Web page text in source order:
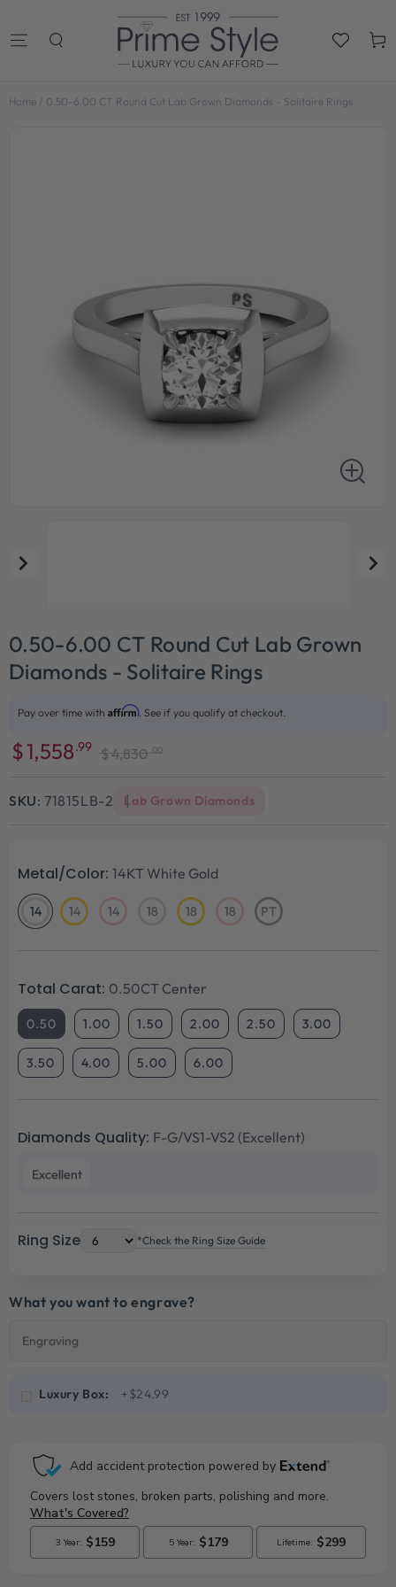
Cart
Home / 0.50-6.00 CT Round Cut Lab Grown Diamonds - Solitaire Rings
0.50-6.00 CT Round Cut Lab Grown
Diamonds - Solitaire Rings
$1,558.99 $4,830 .00
Pay over time with Affirm. See if you qualify at checkout.
SKU: 71815LB-2 Lab Grown Diamonds
Metal/Color: 14KT White Gold
1414KT
White
1414KT
1414KT
1818KT 1818KT
1818KTPTPlatinum
Total Carat: 0.50CT Center
0.50 1.00 1.50 2.00 2.50 3.00
3.50 4.00 5.00 6.00
Diamonds Quality: F-G/VS1-VS2 (Excellent)
Excellent
Ring Size *Check the Ring Size Guide
What you want to engrave?
Luxury Box: +$24.99